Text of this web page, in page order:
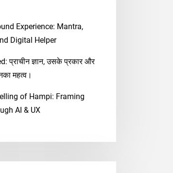
Experience: Mantra,
Digital Helper
प्राचीन ज्ञान, उसके प्रकार और
महत्व।
of Hampi: Framing
AI & UX